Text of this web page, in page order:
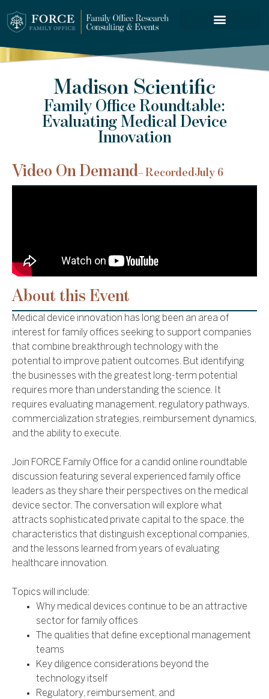
Madison Scientific
Family Office Roundtable:
Evaluating Medical Device
Innovation
About this Event
Medical device innovation has long been an area of
interest for family offices seeking to support companies
that combine breakthrough technology with the
potential to improve patient outcomes. But identifying
the businesses with the greatest long-term potential
requires more than understanding the science. It
requires evaluating management, regulatory pathways,
commercialization strategies, reimbursement dynamics,
and the ability to execute.
Join FORCE Family Office for a candid online roundtable
discussion featuring several experienced family office
leaders as they share their perspectives on the medical
device sector. The conversation will explore what
attracts sophisticated private capital to the space, the
characteristics that distinguish exceptional companies,
and the lessons learned from years of evaluating
healthcare innovation.
Topics will include:
Why medical devices continue to be an attractive
sector for family offices
The qualities that define exceptional management
teams
Key diligence considerations beyond the
technology itself
Regulatory, reimbursement, and
Video On Demand– RecordedJuly 6